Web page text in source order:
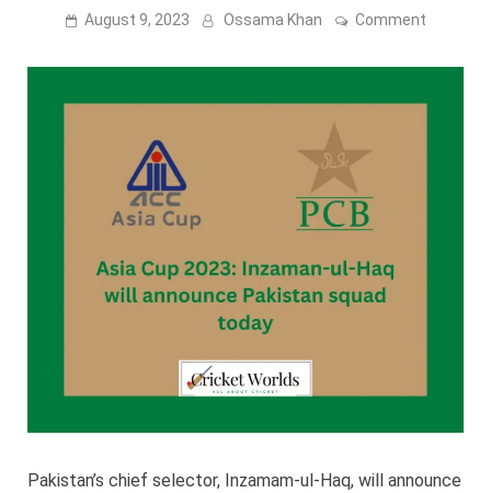
August 9, 2023 Ossama Khan Comment
2023:
ul-
Pakistan’s chief selector, Inzamam-ul-Haq, will announce